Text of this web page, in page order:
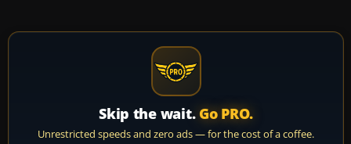
Skip the wait. Go PRO.
Unrestricted speeds and zero ads — for the cost of a coffee.